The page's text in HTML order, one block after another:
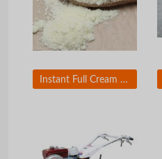
Instant Full Cream Milk Powder